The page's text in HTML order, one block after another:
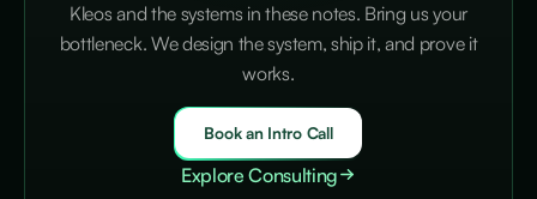
Kleos and the systems in these notes. Bring us your
bottleneck. We design the system, ship it, and prove it
works.
Book an Intro Call
Explore Consulting